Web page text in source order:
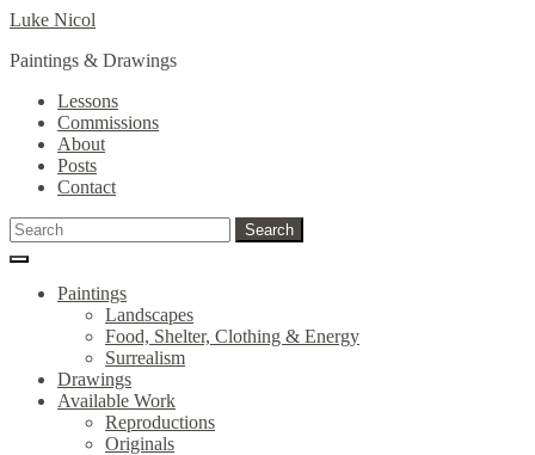
Skip
navigation
Skip
content
Luke Nicol
Paintings & Drawings
Lessons
Commissions
About
Posts
Contact
Search
for:
Search
Paintings
Landscapes
Food, Shelter, Clothing & Energy
Surrealism
Drawings
Available Work
Reproductions
Originals